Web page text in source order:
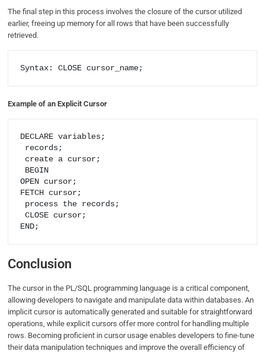
The final step in this process involves the closure of the cursor utilized
earlier, freeing up memory for all rows that have been successfully
retrieved.
Syntax: CLOSE cursor_name;
Example of an Explicit Cursor
DECLARE variables;
OPEN cursor;
FETCH cursor;
CLOSE cursor;
Conclusion
The cursor in the PL/SQL programming language is a critical component,
allowing developers to navigate and manipulate data within databases. An
implicit cursor is automatically generated and suitable for straightforward
operations, while explicit cursors offer more control for handling multiple
rows. Becoming proficient in cursor usage enables developers to fine-tune
their data manipulation techniques and improve the overall efficiency of